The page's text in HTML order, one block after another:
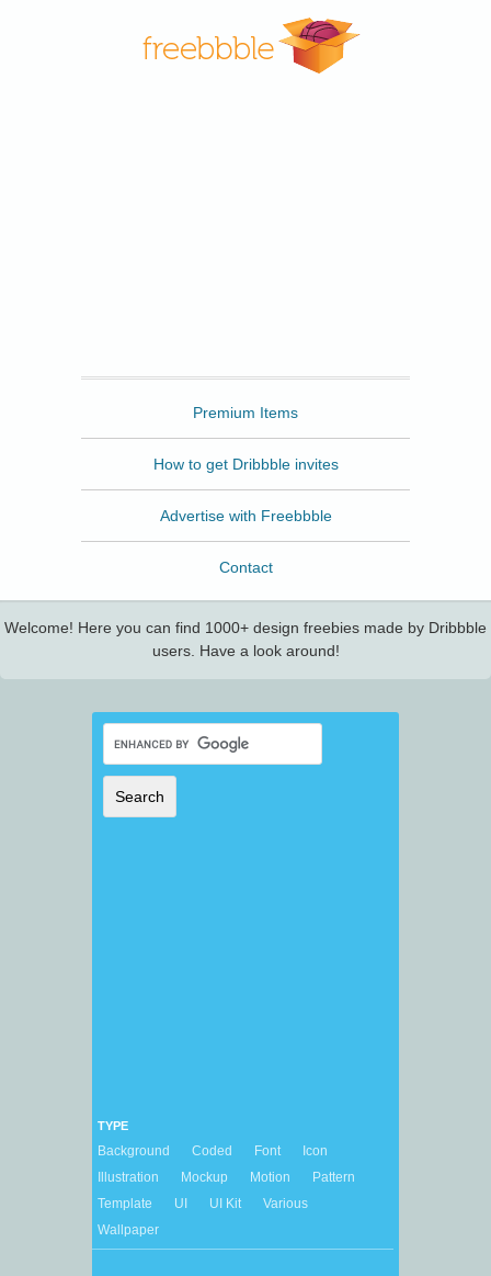
Premium Items
How to get Dribbble invites
Advertise with Freebbble
Contact
Welcome! Here you can find 1000+ design freebies made by Dribbble
users. Have a look around!
TYPE
Background Coded Font
Icon
Illustration
Mockup Motion
Pattern
Template
UI UI Kit
Various
Wallpaper